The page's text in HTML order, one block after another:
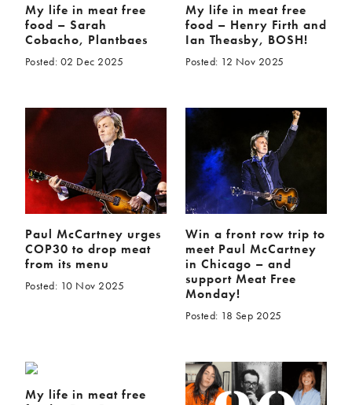
My life in meat free
food – Sarah
Cobacho, Plantbaes
Posted: 02 Dec 2025
My life in meat free
food – Henry Firth and
Ian Theasby, BOSH!
Posted: 12 Nov 2025
Paul McCartney urges
COP30 to drop meat
from its menu
Posted: 10 Nov 2025
Win a front row trip to
meet Paul McCartney
in Chicago – and
support Meat Free
Monday!
Posted: 18 Sep 2025
My life in meat free